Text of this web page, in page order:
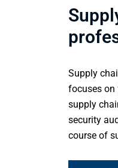
Supply
focuses
supply
security
course of